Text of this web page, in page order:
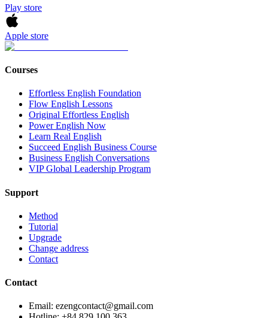
Play store
Apple store
Courses
Effortless English Foundation
Flow English Lessons
Original Effortless English
Power English Now
Learn Real English
Succeed English Business Course
Business English Conversations
VIP Global Leadership Program
Support
Method
Tutorial
Upgrade
Change address
Contact
Contact
Email: ezengcontact@gmail.com